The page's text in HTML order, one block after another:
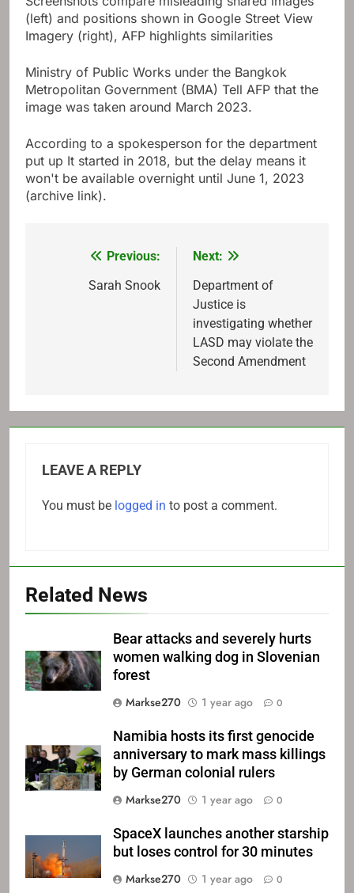
(left) and positions shown in Google Street View
Imagery (right), AFP highlights similarities
Ministry of Public Works under the Bangkok
Metropolitan Government (BMA) Tell AFP that the
image was taken around March 2023.
According to a spokesperson for the department
put up It started in 2018, but the delay means it
won't be available overnight until June 1, 2023
(archive link).
navigation
Previous:
Sarah Snook
Next:
Department of
Justice is
investigating whether
LASD may violate the
Second Amendment
LEAVE A REPLY
You must be logged in to post a comment.
Related News
Bear attacks and severely hurts
women walking dog in Slovenian
forest
Markse270
1 year ago 0
Namibia hosts its first genocide
anniversary to mark mass killings
by German colonial rulers
Markse270
1 year ago 0
SpaceX launches another starship
but loses control for 30 minutes
Markse270
1 year ago 0